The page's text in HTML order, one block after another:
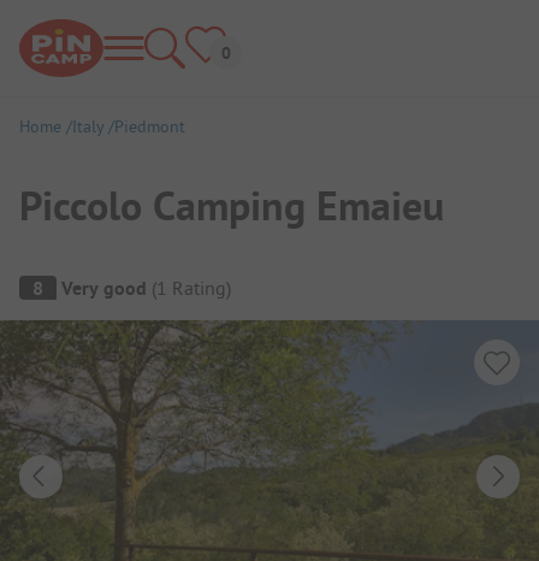
Home Italy Piedmont
Piccolo Camping Emaieu
Campsite Overview
8 Very good (1 Rating)